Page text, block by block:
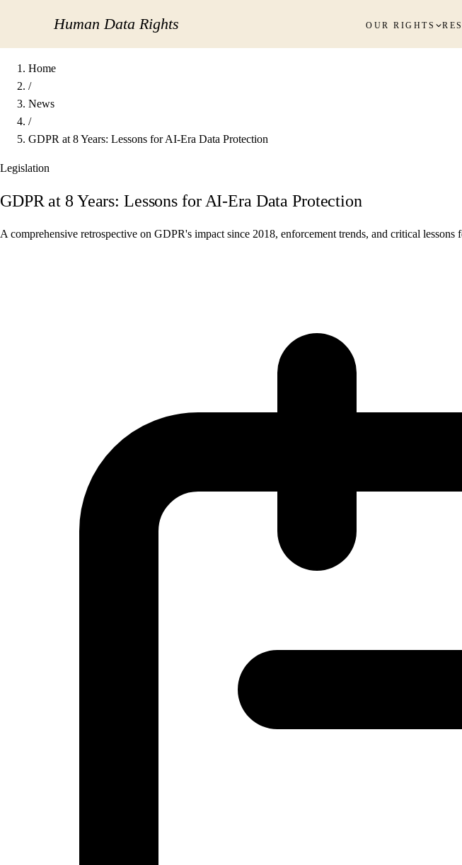
Human Data Rights OUR RIGHTS
Home
/
News
/
GDPR at 8 Years: Lessons for AI-Era Data Protection
Legislation
GDPR at 8 Years: Lessons for AI-Era Data Protection
A comprehensive retrospective on GDPR's impact since 2018, enforcement trends, and critical